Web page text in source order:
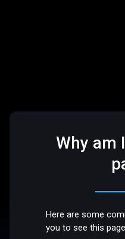
Why am
Here are some
you to see this